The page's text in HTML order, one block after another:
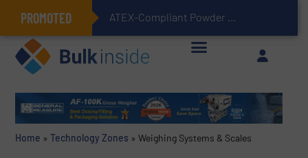
PROMOTED ATEX-Compliant Powder Bagging with Air Packers
Home » Technology Zones » Weighing Systems & Scales